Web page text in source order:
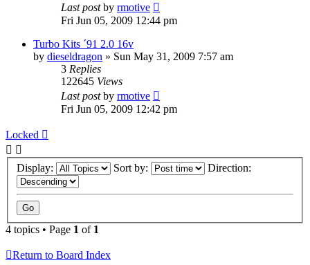
Last postby rmotive
Fri Jun 05, 2009 12:44 pm
Turbo Kits ´91 2.0 16v
by dieseldragon » Sun May 31, 2009 7:57 am
3 Replies
122645 Views
Last postby rmotive
Fri Jun 05, 2009 12:42 pm
Locked
Display: Sort by: Direction:
4 topics • Page 1 of 1
Return to Board Index